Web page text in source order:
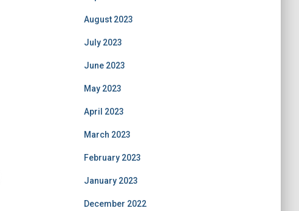
August 2023
July 2023
June 2023
May 2023
April 2023
March 2023
February 2023
January 2023
December 2022